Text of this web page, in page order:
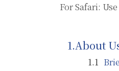
For Safari:
About